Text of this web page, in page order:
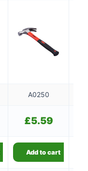
A0250
£5.59
Add to cart